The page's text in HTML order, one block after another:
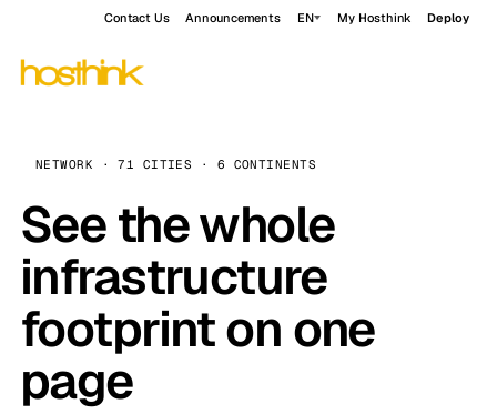
Contact Us Announcements EN My Hosthink Deploy
NETWORK · 71 CITIES · 6 CONTINENTS
See the whole
infrastructure
footprint on one
page